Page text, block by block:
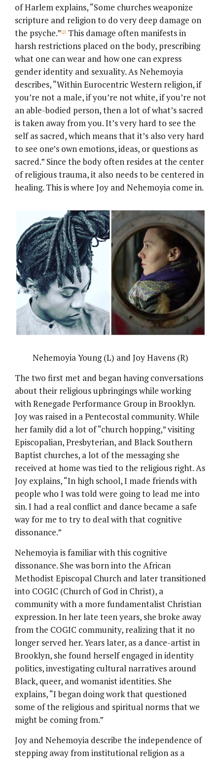
of Harlem explains, “Some churches weaponize
scripture and religion to do very deep damage on
the psyche.” [1] This damage often manifests in
harsh restrictions placed on the body, prescribing
what one can wear and how one can express
gender identity and sexuality. As Nehemoyia
describes, “Within Eurocentric Western religion, if
you’re not a male, if you’re not white, if you’re not
an able-bodied person, then a lot of what’s sacred
is taken away from you. It’s very hard to see the
self as sacred, which means that it’s also very hard
to see one’s own emotions, ideas, or questions as
sacred.” Since the body often resides at the center
of religious trauma, it also needs to be centered in
healing. This is where Joy and Nehemoyia come in.
Nehemoyia Young (L) and Joy Havens (R)
The two first met and began having conversations
about their religious upbringings while working
with Renegade Performance Group in Brooklyn.
Joy was raised in a Pentecostal community. While
her family did a lot of “church hopping,” visiting
Episcopalian, Presbyterian, and Black Southern
Baptist churches, a lot of the messaging she
received at home was tied to the religious right. As
Joy explains, “In high school, I made friends with
people who I was told were going to lead me into
sin. I had a real conflict and dance became a safe
way for me to try to deal with that cognitive
dissonance.”
Nehemoyia is familiar with this cognitive
dissonance. She was born into the African
Methodist Episcopal Church and later transitioned
into COGIC (Church of God in Christ), a
community with a more fundamentalist Christian
expression. In her late teen years, she broke away
from the COGIC community, realizing that it no
longer served her. Years later, as a dance-artist in
Brooklyn, she found herself engaged in identity
politics, investigating cultural narratives around
Black, queer, and womanist identities. She
explains, “I began doing work that questioned
some of the religious and spiritual norms that we
might be coming from.”
Joy and Nehemoyia describe the independence of
stepping away from institutional religion as a